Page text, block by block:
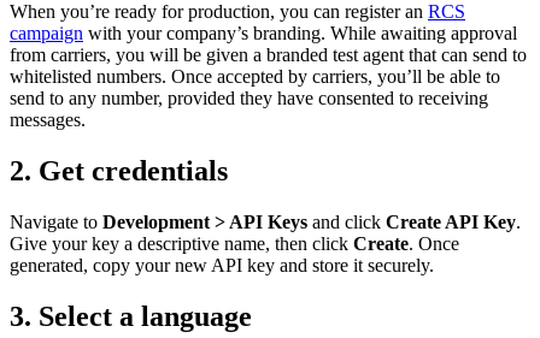
When you’re ready for production, you can register an RCS
campaign with your company’s branding. While awaiting approval
from carriers, you will be given a branded test agent that can send to
whitelisted numbers. Once accepted by carriers, you’ll be able to
send to any number, provided they have consented to receiving
messages.
2. Get credentials
Navigate to Development > API Keys and click Create API Key.
Give your key a descriptive name, then click Create. Once
generated, copy your new API key and store it securely.
3. Select a language